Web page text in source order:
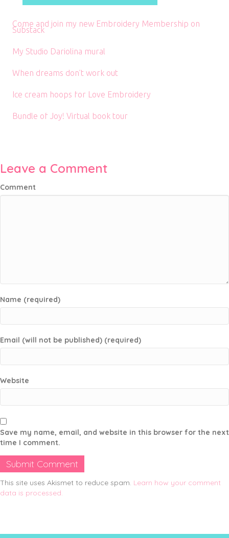
Come and join my new Embroidery Membership on
Substack
My Studio Dariolina mural
When dreams don’t work out
Ice cream hoops for Love Embroidery
Bundle of Joy! Virtual book tour
Leave a Comment
Comment
Name (required)
Email (will not be published) (required)
Website
Save my name, email, and website in this browser for the next
time I comment.
This site uses Akismet to reduce spam. Learn how your comment
data is processed.